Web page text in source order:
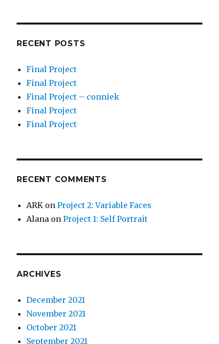
RECENT POSTS
Final Project
Final Project
Final Project – conniek
Final Project
Final Project
RECENT COMMENTS
ARK onProject 2: Variable Faces
Alana onProject 1: Self Portrait
ARCHIVES
December 2021
November 2021
October 2021
September 2021